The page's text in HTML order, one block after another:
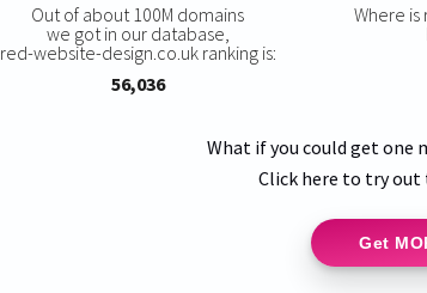
Out of about 100M domains
we got in our database,
red-website-design.co.uk ranking is:
56,036
Where
What if you could get one
Click here to try out
Get